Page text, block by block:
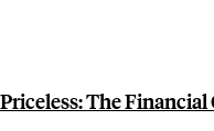
The